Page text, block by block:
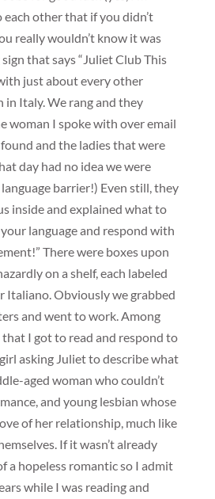
each other that if you didn’t
really wouldn’t know it was
sign that says “Juliet Club This
just about every other
Italy. We rang and they
woman I spoke with over email
and the ladies that were
day had no idea we were
barrier!) Even still, they
inside and explained what to
language and respond with
There were boxes upon
on a shelf, each labeled
Italiano. Obviously we grabbed
and went to work. Among
I got to read and respond to
asking Juliet to describe what
aged woman who couldn’t
and young lesbian whose
of her relationship, much like
If it wasn’t already
a hopeless romantic so I admit
while I was reading and